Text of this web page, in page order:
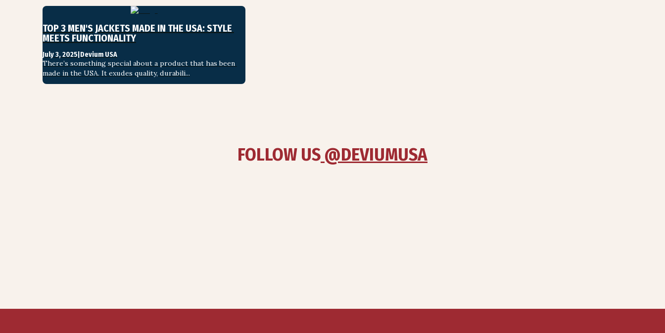
TOP 3 MEN'S JACKETS MADE IN THE USA: STYLE
MEETS FUNCTIONALITY
July 3, 2025 Devium USA
There’s something special about a product that has been
made in the USA. It exudes quality, durabili...
FOLLOW US @DEVIUMUSA